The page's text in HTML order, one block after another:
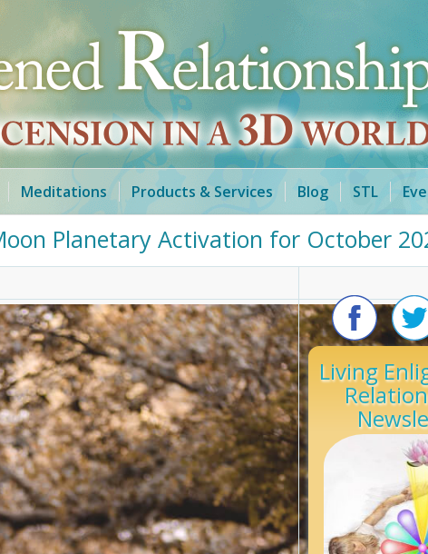
Meditations Products & Services Blog STL
Planetary Activation for October
Living